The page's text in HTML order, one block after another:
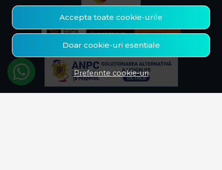
Accepta toate cookie-urile
Doar cookie-uri esentiale
Preferinte cookie-uri